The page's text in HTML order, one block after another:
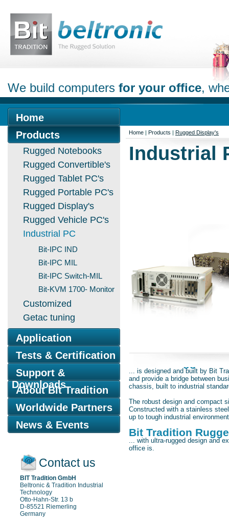
We build computers for your office,
Home
Products
Rugged Notebooks
Rugged Convertible's
Rugged Tablet PC's
Rugged Portable PC's
Rugged Display's
Rugged Vehicle PC's
Industrial PC
Bit-IPC IND
Bit-IPC MIL
Bit-IPC Switch-MIL
Bit-KVM 1700- Monitor
Customized
Getac tuning
Application
Tests & Certification
Support &
Downloads
About Bit Tradition
Worldwide Partners
News & Events
Contact us
BIT Tradition GmbH
Beltronic & Tradition Industrial
Technology
Otto-Hahn-Str. 13 b
D-85521 Riemerling
Germany
Home | Products | Rugged Display's
Industrial
... is designed and built by Bit
and provide a bridge between
chassis, built to industrial
The robust design and compact
Constructed with a stainless
up to tough industrial
Bit Tradition
... with ultra-rugged design and
office is.